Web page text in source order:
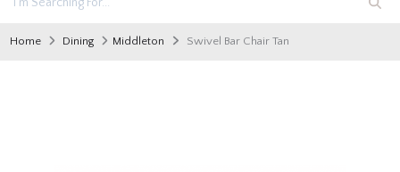
Home Dining Middleton Swivel Bar Chair Tan